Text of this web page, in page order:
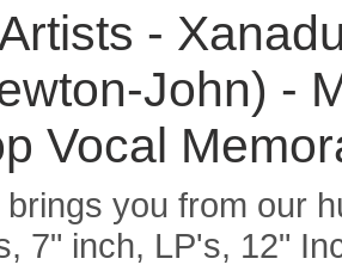
-
John) -
Vocal
brings you from our
7" inch, LP's, 12"